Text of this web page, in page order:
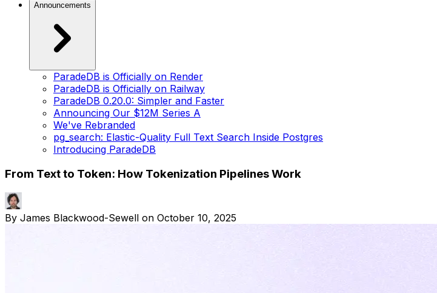
Announcements
ParadeDB is Officially on Render
ParadeDB is Officially on Railway
ParadeDB 0.20.0: Simpler and Faster
Announcing Our $12M Series A
We've Rebranded
pg_search: Elastic-Quality Full Text Search Inside Postgres
Introducing ParadeDB
From Text to Token: How Tokenization Pipelines Work
By James Blackwood-Sewell on October 10, 2025